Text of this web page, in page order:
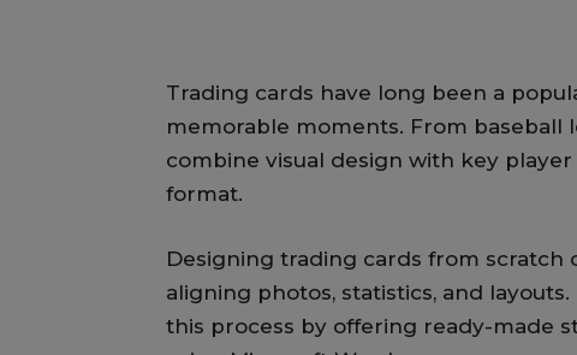
Trading cards have long been a
memorable moments. From baseball
combine visual design with key
format.
Designing trading cards from scratch
aligning photos, statistics, and layouts.
this process by offering ready-made